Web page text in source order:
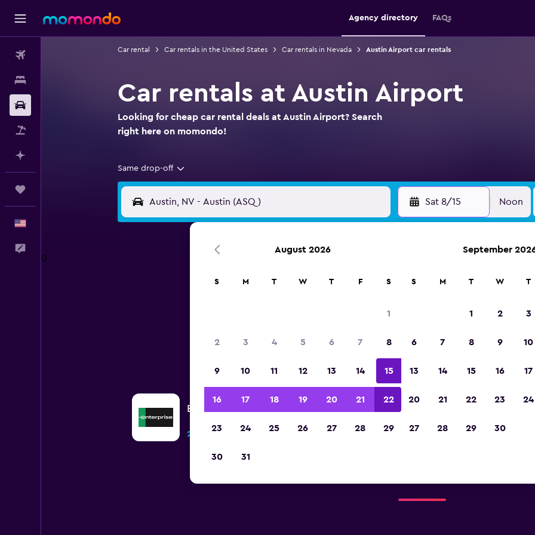
Agency directory FAQs
Car rental Car rentals in the United States Car rentals in Nevada Austin Airport car rentals
Car rentals at Austin Airport
Looking for cheap car rental deals at Austin Airport? Search
right here on momondo!
Same drop-off
Sat 8/15 Noon
0
Austin Airport car rental
All major car rental suppliers at Austin
Enterprise Rent-A-Car
2 locations
August 2026
S M T W T F S
1
2 3 4 5 6 7 8
9 10 11 12 13 14 15
16 17 18 19 20 21 22
23 24 25 26 27 28 29
30 31
September
S M T W T
1 2 3
6 7 8 9 10
13 14 15 16 17
20 21 22 23 24
27 28 29 30